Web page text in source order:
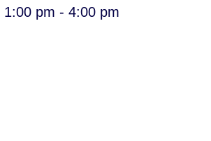
1:00 pm - 4:00 pm